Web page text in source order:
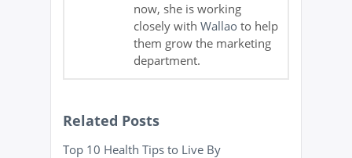
now, she is working
closely with Wallao to help
them grow the marketing
department.
Related Posts
Top 10 Health Tips to Live By